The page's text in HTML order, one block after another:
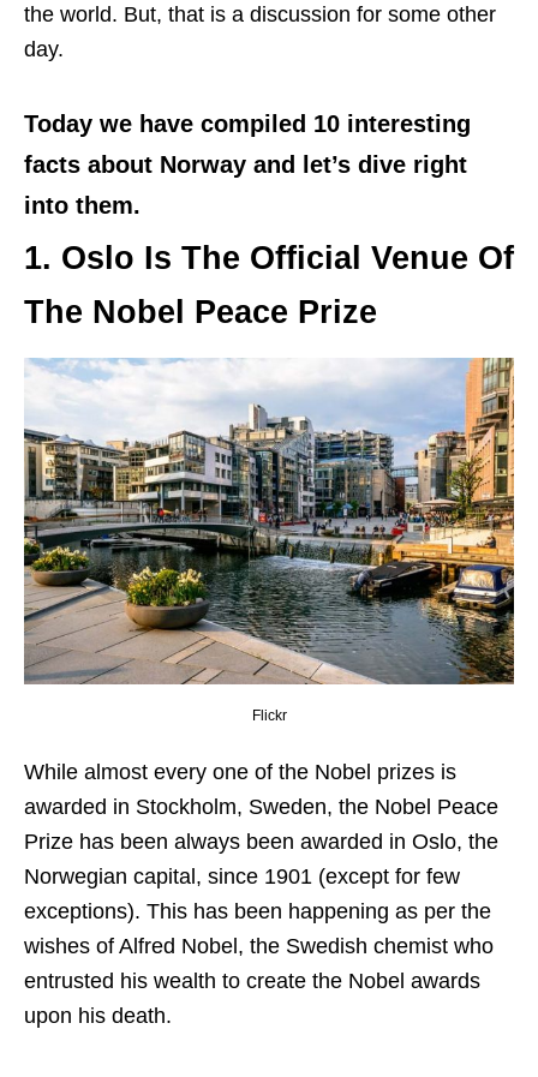
the world. But, that is a discussion for some other
day.
Today we have compiled 10 interesting
facts about Norway and let’s dive right
into them.
1. Oslo Is The Official Venue Of
The Nobel Peace Prize
Flickr
While almost every one of the Nobel prizes is
awarded in Stockholm, Sweden, the Nobel Peace
Prize has been always been awarded in Oslo, the
Norwegian capital, since 1901 (except for few
exceptions). This has been happening as per the
wishes of Alfred Nobel, the Swedish chemist who
entrusted his wealth to create the Nobel awards
upon his death.